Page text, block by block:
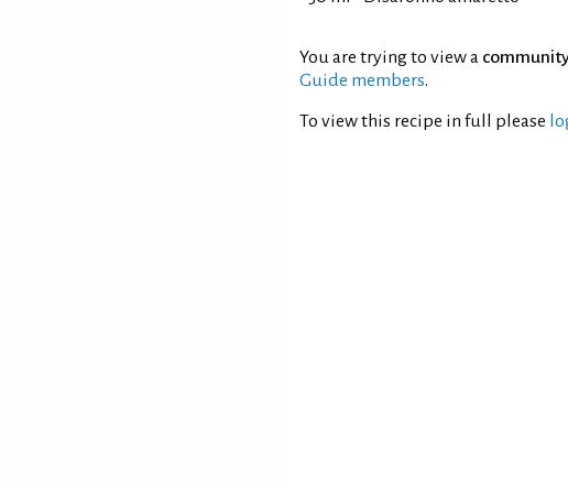
You are trying to view a
Guide members.
To view this recipe in full please